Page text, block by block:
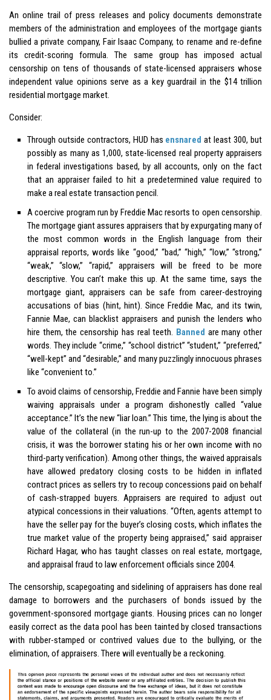
An online trail of press releases and policy documents demonstrate
members of the administration and employees of the mortgage giants
bullied a private company, Fair Isaac Company, to rename and re-define
its credit-scoring formula. The same group has imposed actual
censorship on tens of thousands of state-licensed appraisers whose
independent value opinions serve as a key guardrail in the $14 trillion
residential mortgage market.
Consider:
Through outside contractors, HUD has ensnared at least 300, but
possibly as many as 1,000, state-licensed real property appraisers
in federal investigations based, by all accounts, only on the fact
that an appraiser failed to hit a predetermined value required to
make a real estate transaction pencil.
A coercive program run by Freddie Mac resorts to open censorship.
The mortgage giant assures appraisers that by expurgating many of
the most common words in the English language from their
appraisal reports, words like “good,” “bad,” “high,” “low,” “strong,”
“weak,” “slow,” “rapid,” appraisers will be freed to be more
descriptive. You can’t make this up. At the same time, says the
mortgage giant, appraisers can be safe from career-destroying
accusations of bias (hint, hint). Since Freddie Mac, and its twin,
Fannie Mae, can blacklist appraisers and punish the lenders who
hire them, the censorship has real teeth. Banned are many other
words. They include “crime,” “school district” “student,” “preferred,”
“well-kept” and “desirable,” and many puzzlingly innocuous phrases
like “convenient to.”
To avoid claims of censorship, Freddie and Fannie have been simply
waiving appraisals under a program dishonestly called “value
acceptance.” It’s the new “liar loan.” This time, the lying is about the
value of the collateral (in the run-up to the 2007-2008 financial
crisis, it was the borrower stating his or her own income with no
third-party verification). Among other things, the waived appraisals
have allowed predatory closing costs to be hidden in inflated
contract prices as sellers try to recoup concessions paid on behalf
of cash-strapped buyers. Appraisers are required to adjust out
atypical concessions in their valuations. “Often, agents attempt to
have the seller pay for the buyer’s closing costs, which inflates the
true market value of the property being appraised,” said appraiser
Richard Hagar, who has taught classes on real estate, mortgage,
and appraisal fraud to law enforcement officials since 2004.
The censorship, scapegoating and sidelining of appraisers has done real
damage to borrowers and the purchasers of bonds issued by the
government-sponsored mortgage giants. Housing prices can no longer
easily correct as the data pool has been tainted by closed transactions
with rubber-stamped or contrived values due to the bullying, or the
elimination, of appraisers. There will eventually be a reckoning.